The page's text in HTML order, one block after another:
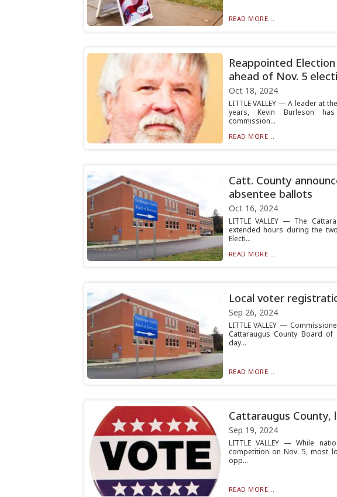
READ MORE...
Reappointed
ahead of Nov. 5
Oct 18, 2024
LITTLE VALLEY — A leader at
years, Kevin Burleson
commission...
READ MORE...
Catt. County
absentee ballots
Oct 16, 2024
LITTLE VALLEY — The
extended hours during the
Electi...
READ MORE...
Local voter
Sep 26, 2024
LITTLE VALLEY —
Cattaraugus County Board
day...
READ MORE...
Cattaraugus County,
Sep 19, 2024
LITTLE VALLEY — While
competition on Nov. 5, most
opp...
READ MORE...